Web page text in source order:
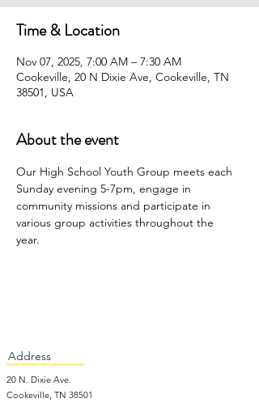
Time & Location
Nov 07, 2025, 7:00 AM – 7:30 AM
Cookeville, 20 N Dixie Ave, Cookeville, TN
38501, USA
About the event
Our High School Youth Group meets each
Sunday evening 5-7pm, engage in
community missions and participate in
various group activities throughout the
year.
Address
20 N. Dixie Ave.
Cookeville, TN 38501